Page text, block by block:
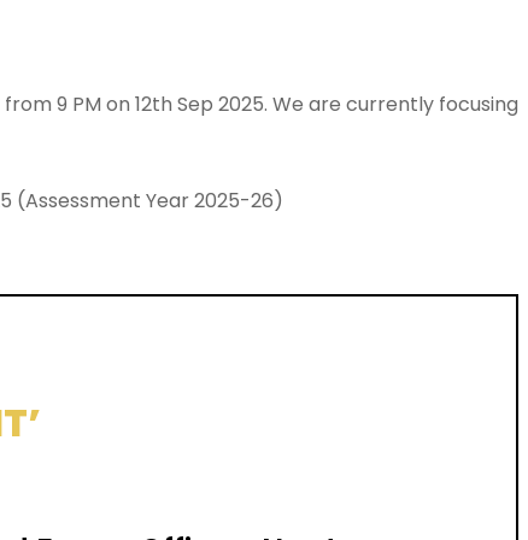
9 PM on 12th Sep 2025. We are currently focusing
(Assessment Year 2025-26)